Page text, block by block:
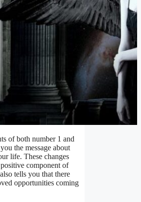
of both number 1 and
the message about
life. These changes
component of
tells you that there
opportunities coming